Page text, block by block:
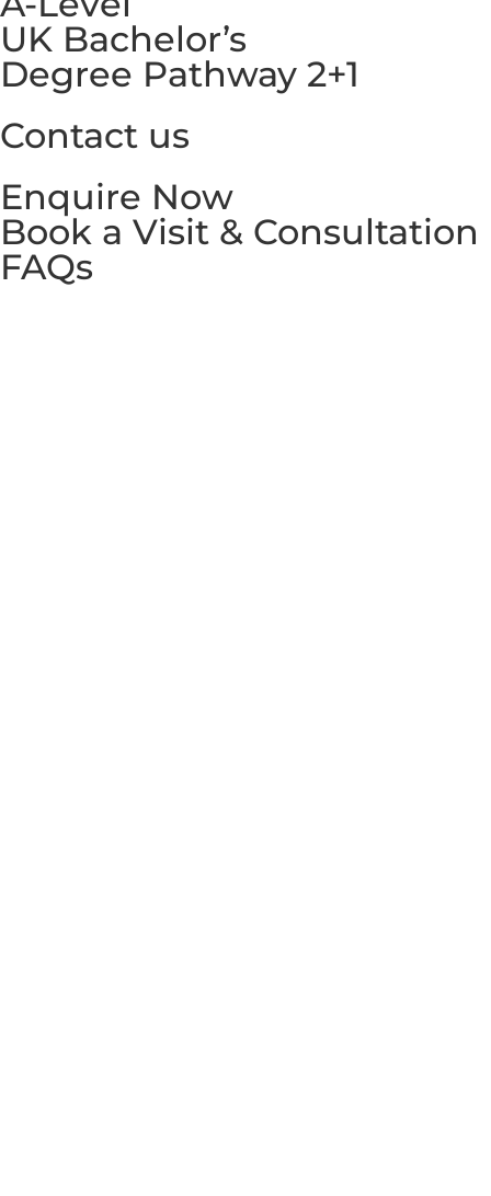
UK Bachelor’s
Degree Pathway 2+1
Contact us
Enquire Now
Book a Visit & Consultation
FAQs